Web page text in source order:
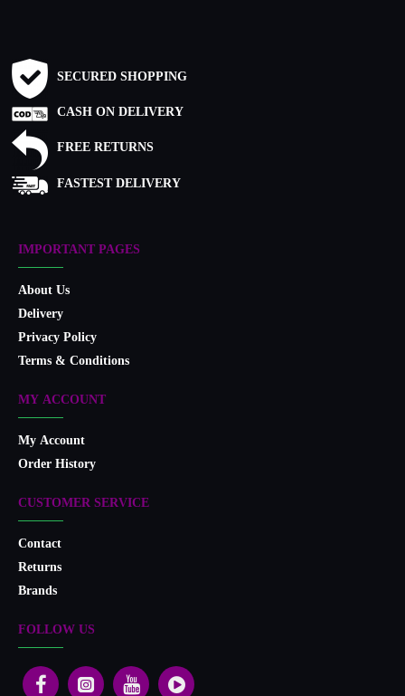
SECURED SHOPPING
CASH ON DELIVERY
FREE RETURNS
FASTEST DELIVERY
IMPORTANT PAGES
About Us
Delivery
Privacy Policy
Terms & Conditions
MY ACCOUNT
My Account
Order History
CUSTOMER SERVICE
Contact
Returns
Brands
FOLLOW US